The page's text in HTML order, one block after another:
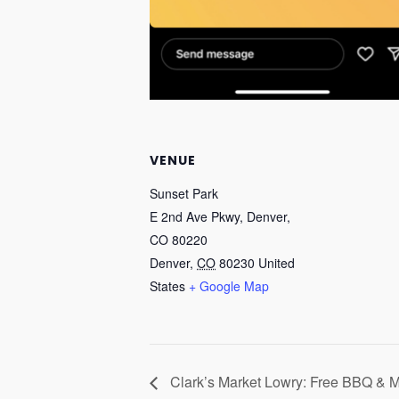
VENUE
Sunset Park
E 2nd Ave Pkwy, Denver,
CO 80220
Denver, CO 80230 United
States + Google Map
Clark’s Market Lowry: Free BBQ &